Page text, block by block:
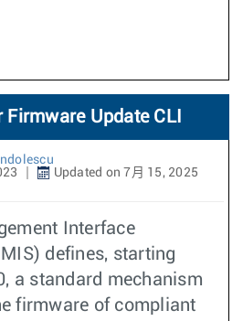
Update CLI
Updated on 7月 15, 2025
Interface
defines, starting
a standard mechanism
firmware of compliant